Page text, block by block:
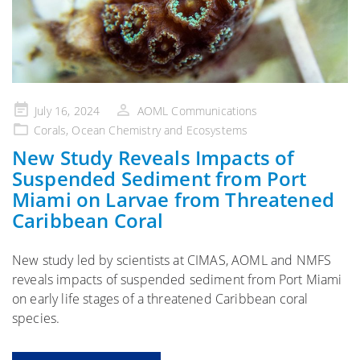
Posted
on
July 16, 2024
AOML Communications
Corals, Ocean Chemistry and Ecosystems
New Study Reveals Impacts of
Suspended Sediment from Port
Miami on Larvae from Threatened
Caribbean Coral
New study led by scientists at CIMAS, AOML and NMFS
reveals impacts of suspended sediment from Port Miami
on early life stages of a threatened Caribbean coral
species.